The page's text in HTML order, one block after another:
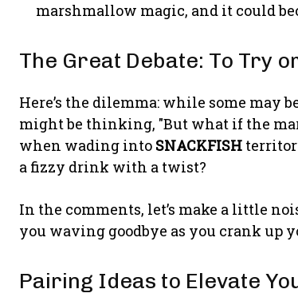
marshmallow magic, and it could
The Great Debate: To Try
Here’s the dilemma: while some may
might be thinking, "But what if the
when wading into SNACKFISH
a fizzy drink with a twist?
In the comments, let’s make a little
you waving goodbye as you crank up
Pairing Ideas to Elevate